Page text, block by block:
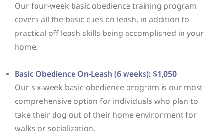
Our four-week basic obedience training program
covers all the basic cues on leash, in addition to
practical off leash skills being accomplished in your
home.
Basic Obedience On-Leash (6 weeks): $1,050
Our six-week basic obedience program is our most
comprehensive option for individuals who plan to
take their dog out of their home environment for
walks or socialization.